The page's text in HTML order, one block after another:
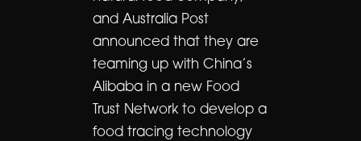
and Australia Post
announced that they are
teaming up with China’s
Alibaba in a new Food
Trust Network to develop a
food tracing technology